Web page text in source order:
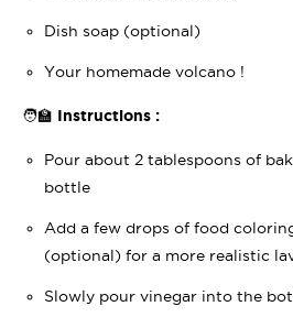
Dish soap (optional)
Your homemade volcano !
🧑‍🏫 Instructions :
Pour about 2 tablespoons of
bottle
Add a few drops of food
(optional) for a more realistic
Slowly pour vinegar into the